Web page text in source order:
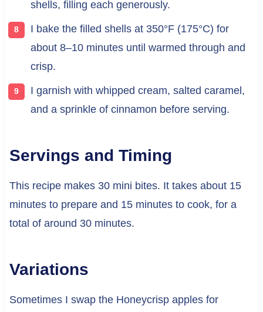
shells, filling each generously.
I bake the filled shells at 350°F (175°C) for
about 8–10 minutes until warmed through and
crisp.
I garnish with whipped cream, salted caramel,
and a sprinkle of cinnamon before serving.
Servings and Timing
This recipe makes 30 mini bites. It takes about 15
minutes to prepare and 15 minutes to cook, for a
total of around 30 minutes.
Variations
Sometimes I swap the Honeycrisp apples for